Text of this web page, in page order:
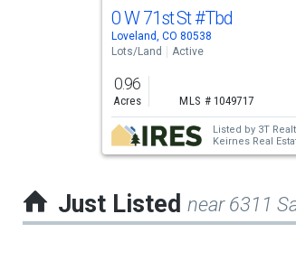
activate
property
and
0 W 71st St#Tbd
Loveland, CO 80538
Lots/Land
Active
0.96
Acres MLS # 1049717
Listed by 3T
Keirnes Real
Just Listed near 6311